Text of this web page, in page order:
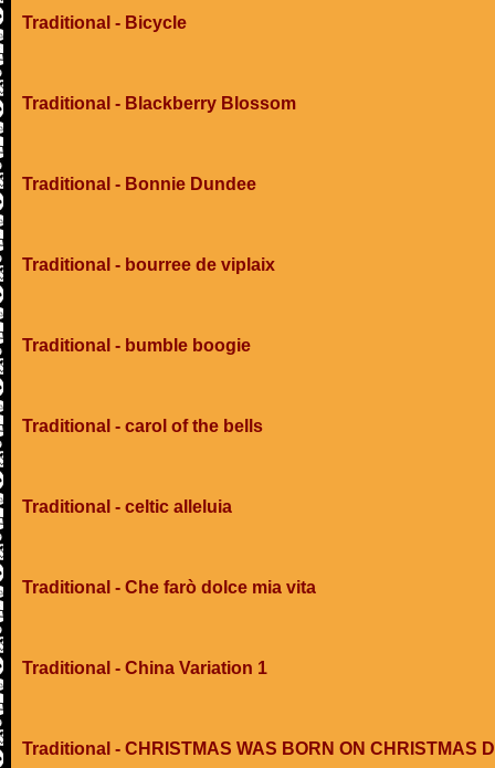
Traditional - Bicycle
Traditional - Blackberry Blossom
Traditional - Bonnie Dundee
Traditional - bourree de viplaix
Traditional - bumble boogie
Traditional - carol of the bells
Traditional - celtic alleluia
Traditional - Che farò dolce mia vita
Traditional - China Variation 1
Traditional - CHRISTMAS WAS BORN ON CHRISTMAS